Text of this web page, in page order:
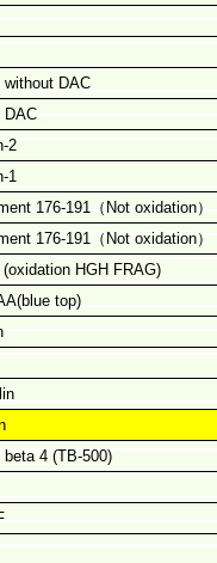
without DAC
DAC
2
1
176-191 （ Not oxidation）
176-191 （ Not oxidation）
HGH FRAG)
top)
4 (TB-500)